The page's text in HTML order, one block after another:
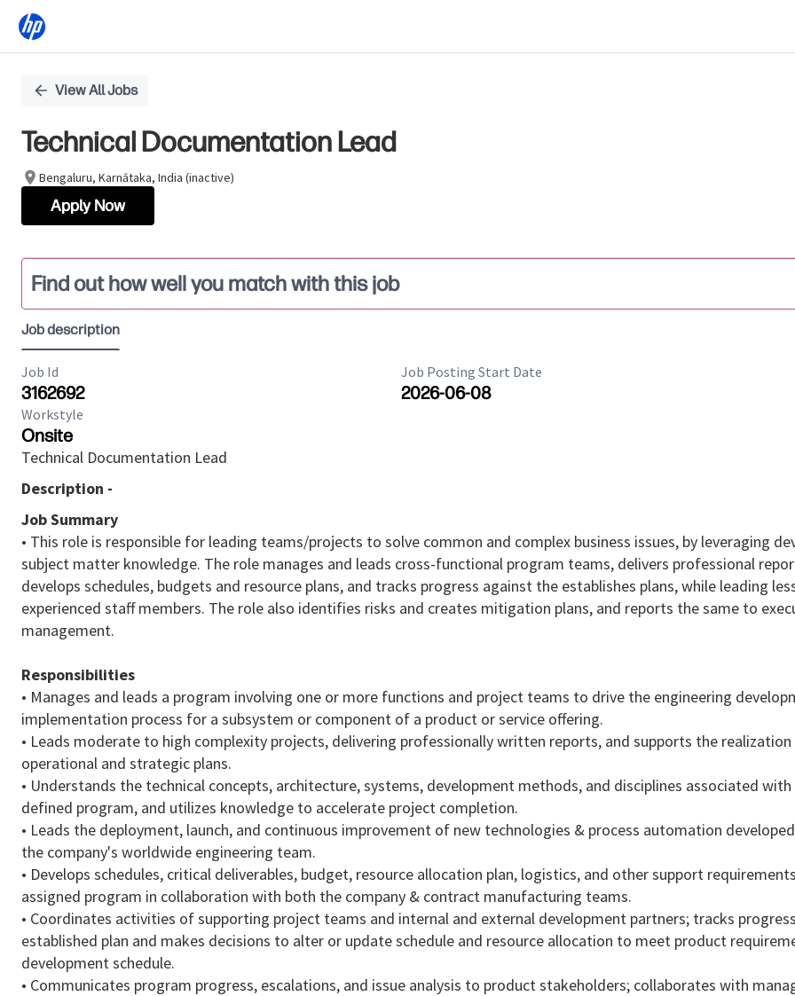
Position
View All Jobs
Technical Documentation Lead
Bengaluru, Karnātaka, India (inactive)
Apply Now
Find out how well you match with this job
Job description
Job Id
3162692
Job Posting Start Date
2026-06-08
Workstyle
Onsite
Technical Documentation Lead
Description -
Job Summary
• This role is responsible for leading teams/projects to solve common and complex business issues, by leveraging
subject matter knowledge. The role manages and leads cross-functional program teams, delivers professional
develops schedules, budgets and resource plans, and tracks progress against the establishes plans, while leading
experienced staff members. The role also identifies risks and creates mitigation plans, and reports the same to
management.
Responsibilities
• Manages and leads a program involving one or more functions and project teams to drive the engineering
implementation process for a subsystem or component of a product or service offering.
• Leads moderate to high complexity projects, delivering professionally written reports, and supports the
operational and strategic plans.
• Understands the technical concepts, architecture, systems, development methods, and disciplines associated
defined program, and utilizes knowledge to accelerate project completion.
• Leads the deployment, launch, and continuous improvement of new technologies & process automation
the company's worldwide engineering team.
• Develops schedules, critical deliverables, budget, resource allocation plan, logistics, and other support
assigned program in collaboration with both the company & contract manufacturing teams.
• Coordinates activities of supporting project teams and internal and external development partners; tracks
established plan and makes decisions to alter or update schedule and resource allocation to meet product
development schedule.
• Communicates program progress, escalations, and issue analysis to product stakeholders; collaborates with